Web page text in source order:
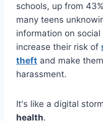
schools, up from
many teens
information on
increase their risk of
theft and make
harassment.
It's like a digital
health.